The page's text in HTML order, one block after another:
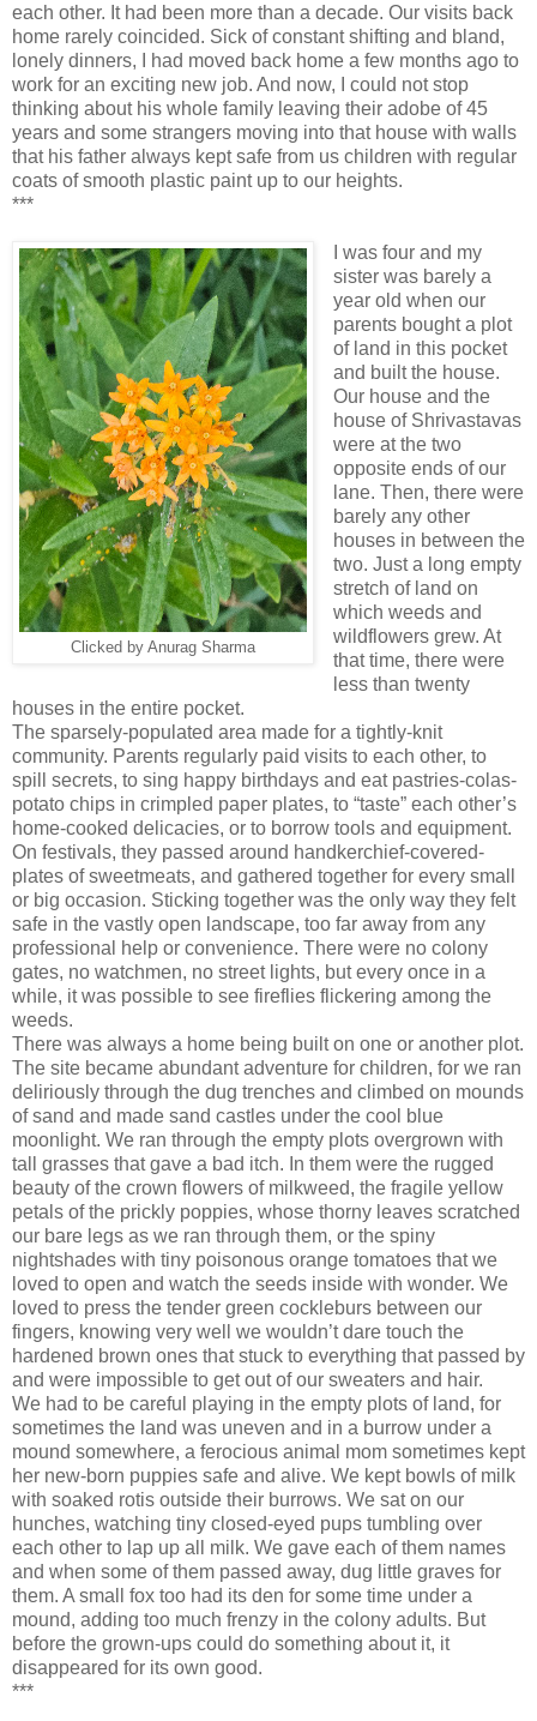
each other. It had been more than a decade. Our visits back
home rarely coincided. Sick of constant shifting and bland,
lonely dinners, I had moved back home a few months ago to
work for an exciting new job. And now, I could not stop
thinking about his whole family leaving their adobe of 45
years and some strangers moving into that house with walls
that his father always kept safe from us children with regular
coats of smooth plastic paint up to our heights.
***
Clicked by Anurag Sharma
I was four and my
sister was barely a
year old when our
parents bought a plot
of land in this pocket
and built the house.
Our house and the
house of Shrivastavas
were at the two
opposite ends of our
lane. Then, there were
barely any other
houses in between the
two. Just a long empty
stretch of land on
which weeds and
wildflowers grew. At
that time, there were
less than twenty
houses in the entire pocket.
The sparsely-populated area made for a tightly-knit
community. Parents regularly paid visits to each other, to
spill secrets, to sing happy birthdays and eat pastries-colas-
potato chips in crimpled paper plates, to “taste” each other’s
home-cooked delicacies, or to borrow tools and equipment.
On festivals, they passed around handkerchief-covered-
plates of sweetmeats, and gathered together for every small
or big occasion. Sticking together was the only way they felt
safe in the vastly open landscape, too far away from any
professional help or convenience. There were no colony
gates, no watchmen, no street lights, but every once in a
while, it was possible to see fireflies flickering among the
weeds.
There was always a home being built on one or another plot.
The site became abundant adventure for children, for we ran
deliriously through the dug trenches and climbed on mounds
of sand and made sand castles under the cool blue
moonlight. We ran through the empty plots overgrown with
tall grasses that gave a bad itch. In them were the rugged
beauty of the crown flowers of milkweed, the fragile yellow
petals of the prickly poppies, whose thorny leaves scratched
our bare legs as we ran through them, or the spiny
nightshades with tiny poisonous orange tomatoes that we
loved to open and watch the seeds inside with wonder. We
loved to press the tender green cockleburs between our
fingers, knowing very well we wouldn’t dare touch the
hardened brown ones that stuck to everything that passed by
and were impossible to get out of our sweaters and hair.
We had to be careful playing in the empty plots of land, for
sometimes the land was uneven and in a burrow under a
mound somewhere, a ferocious animal mom sometimes kept
her new-born puppies safe and alive. We kept bowls of milk
with soaked rotis outside their burrows. We sat on our
hunches, watching tiny closed-eyed pups tumbling over
each other to lap up all milk. We gave each of them names
and when some of them passed away, dug little graves for
them. A small fox too had its den for some time under a
mound, adding too much frenzy in the colony adults. But
before the grown-ups could do something about it, it
disappeared for its own good.
***